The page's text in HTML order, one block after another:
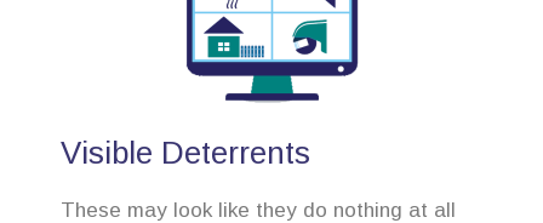
Visible Deterrents
These may look like they do nothing at all